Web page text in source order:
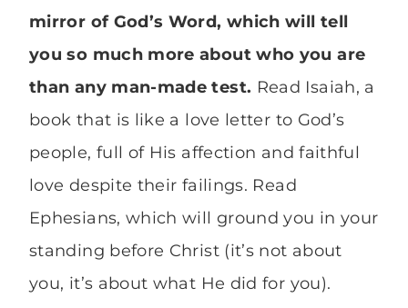
mirror of God’s Word, which will tell
you so much more about who you are
than any man-made test. Read Isaiah, a
book that is like a love letter to God’s
people, full of His affection and faithful
love despite their failings. Read
Ephesians, which will ground you in your
standing before Christ (it’s not about
you, it’s about what He did for you).